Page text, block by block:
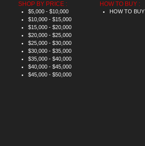
SHOP BY PRICE :
$5,000 - $10,000
$10,000 - $15,000
$15,000 - $20,000
$20,000 - $25,000
$25,000 - $30,000
$30,000 - $35,000
$35,000 - $40,000
$40,000 - $45,000
$45,000 - $50,000
HOW TO BUY :
HOW TO BUY